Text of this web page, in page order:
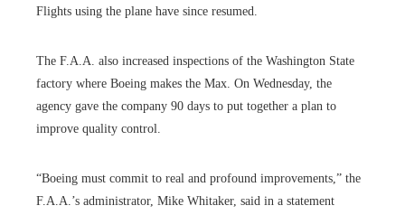
Flights using the plane have since resumed.
The F.A.A. also increased inspections of the Washington State
factory where Boeing makes the Max. On Wednesday, the
agency gave the company 90 days to put together a plan to
improve quality control.
“Boeing must commit to real and profound improvements,” the
F.A.A.’s administrator, Mike Whitaker, said in a statement